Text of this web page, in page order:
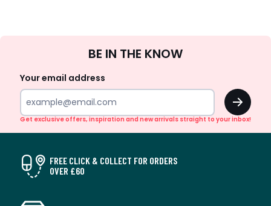
Up
BE IN THE KNOW
Your email address
OK
Get exclusive offers, inspiration and new arrivals straight to your inbox!
FREE CLICK & COLLECT FOR ORDERS
OVER £60